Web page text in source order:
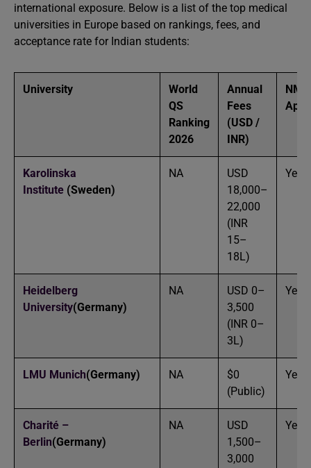
international exposure. Below is a list of the top medical
universities in Europe based on rankings, fees, and
acceptance rate for Indian students:
University
World
QS
Ranking
2026
Annual
Fees
(USD /
INR)
NMC
Karolinska
Institute (Sweden)
NA
USD
18,000–
22,000
(INR
15–
18L)
Yes
Heidelberg
University(Germany)
NA
USD 0–
3,500
(INR 0–
3L)
Yes
LMU Munich(Germany) NA
$0
(Public)
Yes
Charité –
Berlin(Germany)
NA
USD
1,500–
3,000
Yes